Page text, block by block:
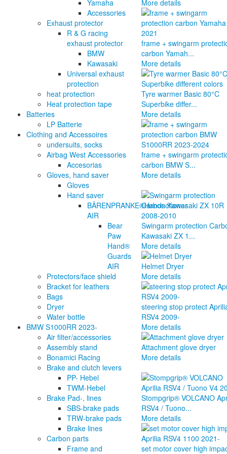
Yamaha
Accessories
Exhaust protector
R & G racing
exhaust protector
BMW
Kawasaki
Universal exhaust
protection
heat protection
Heat protection tape
Batteries
LP Batterie
Clothing and Accessoires
undersuits, socks
Airbag West Accessories
Accesorias
Gloves, hand saver
Gloves
Hand saver
BÄRENPRANKE®Handschoner
AIR
Bear
Paw
Hand®
Guards
AIR
Protectors/face shield
Bracket for leathers
Bags
Dryer
Water bottle
BMW S1000RR 2023-
Air filter/accessories
Assembly stand
Bonamici Racing
Brake and clutch levers
PP- Hebel
TWM-Hebel
Brake Pad-, lines
SBS-brake pads
TRW-brake pads
Brake lines
Carbon parts
Frame and
More details
frame + swingarm
carbon Yamah...
More details
Tyre warmer Basic 80°C
Superbike differ...
More details
frame + swingarm
carbon BMW S...
More details
Swingarm protection
Kawasaki ZX 1...
More details
Helmet Dryer
More details
steering stop protect
RSV4 2009-
More details
Attachment glove dryer
More details
Stompgrip® VOLCANO
RSV4 / Tuono...
More details
set motor cover high